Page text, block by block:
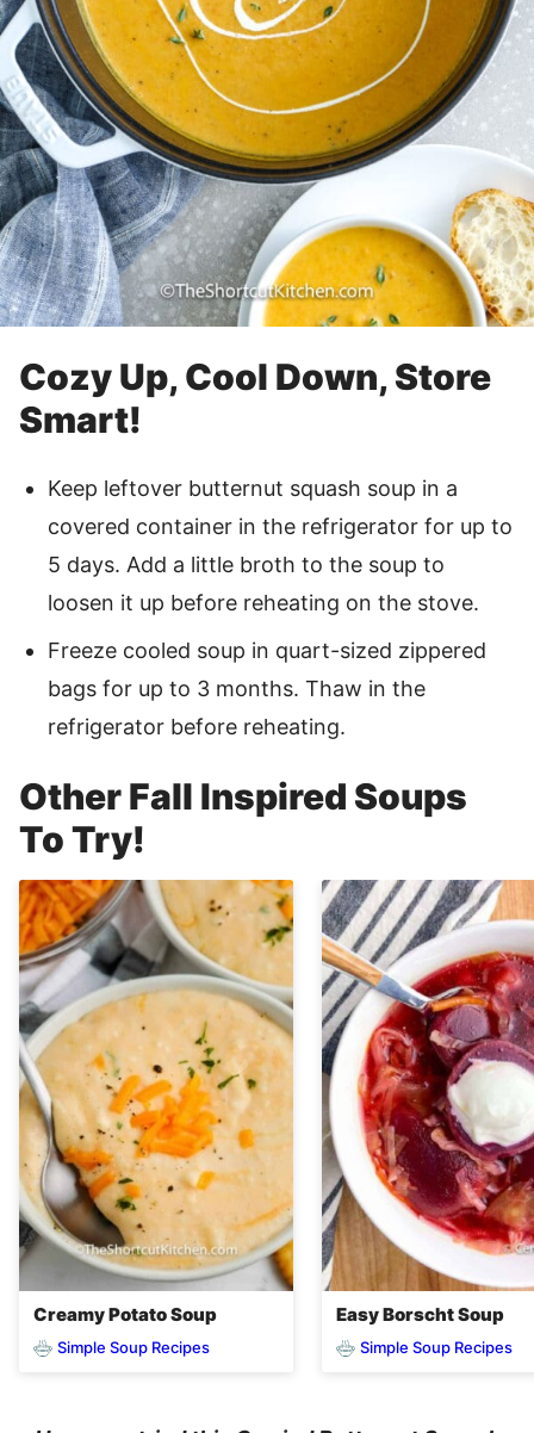
Cozy Up, Cool Down, Store
Smart!
Keep leftover butternut squash soup in a
covered container in the refrigerator for up to
5 days. Add a little broth to the soup to
loosen it up before reheating on the stove.
Freeze cooled soup in quart-sized zippered
bags for up to 3 months. Thaw in the
refrigerator before reheating.
Other Fall Inspired Soups
To Try!
Creamy Potato Soup
Simple Soup Recipes
Easy Borscht Soup
Simple Soup Recipes